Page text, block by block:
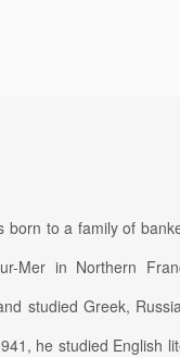
born to a family of
Mer in Northern
studied Greek,
he studied English